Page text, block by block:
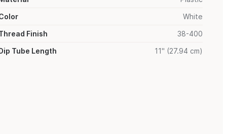
White
Finish
38-400
Tube Length
11" (27.94 cm)